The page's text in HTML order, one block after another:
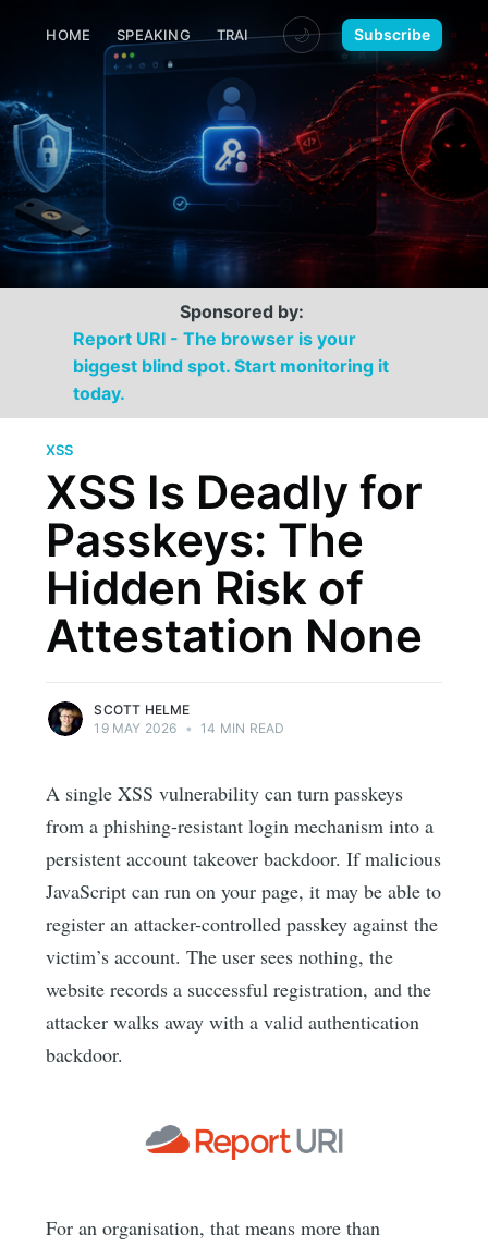
HOME SPEAKING TRAINING MEDIA CONTACT
🌙 Subscribe
Sponsored by:
Report URI - The browser is your
biggest blind spot. Start monitoring it
today.
XSS
XSS Is Deadly for
Passkeys: The
Hidden Risk of
Attestation None
SCOTT HELME
19 MAY 2026 • 14 MIN READ
A single XSS vulnerability can turn passkeys
from a phishing-resistant login mechanism into a
persistent account takeover backdoor. If malicious
JavaScript can run on your page, it may be able to
register an attacker-controlled passkey against the
victim’s account. The user sees nothing, the
website records a successful registration, and the
attacker walks away with a valid authentication
backdoor.
For an organisation, that means more than